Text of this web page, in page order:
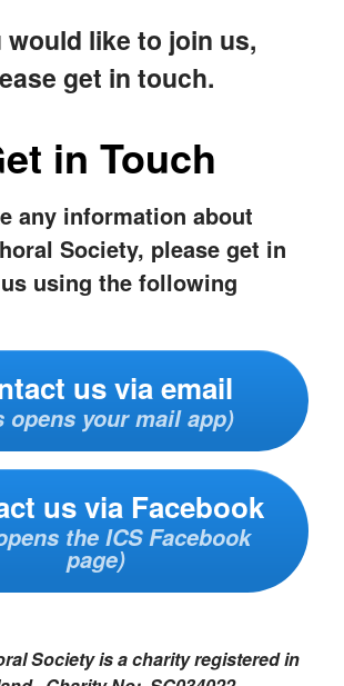
would like to join us,
get in touch.
in Touch
any information about
Society, please get in
using the following
us via email
opens your mail app)
us via Facebook
the ICS Facebook
page)
Society is a charity registered in